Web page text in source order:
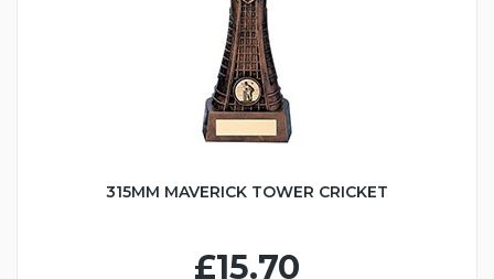
315MM MAVERICK TOWER CRICKET
£15.70